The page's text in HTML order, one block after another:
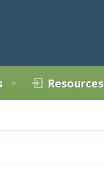
Resources